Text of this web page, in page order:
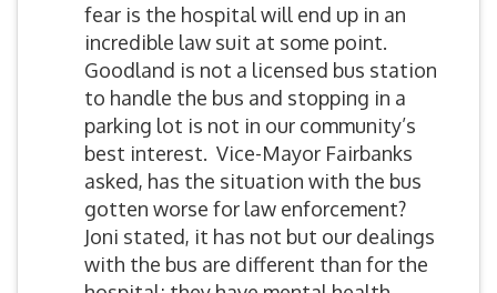
fear is the hospital will end up in an
incredible law suit at some point.
Goodland is not a licensed bus station
to handle the bus and stopping in a
parking lot is not in our community’s
best interest. Vice-Mayor Fairbanks
asked, has the situation with the bus
gotten worse for law enforcement?
Joni stated, it has not but our dealings
with the bus are different than for the